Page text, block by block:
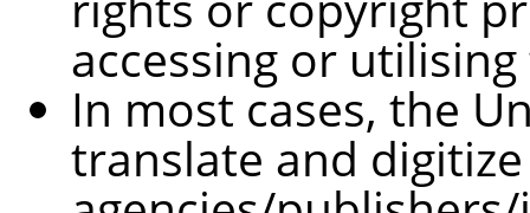
accessing or
In most cases, the
translate and